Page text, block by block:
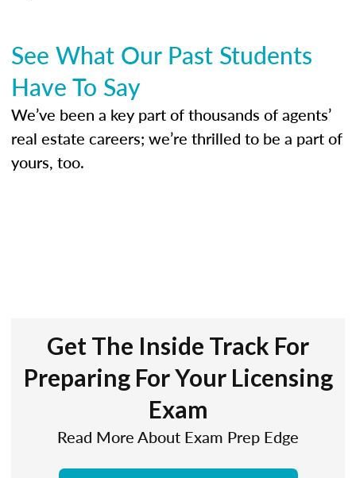
See What Our Past Students
Have To Say
We’ve been a key part of thousands of agents’
real estate careers; we’re thrilled to be a part of
yours, too.
Get The Inside Track For
Preparing For Your Licensing
Exam
Read More About Exam Prep Edge